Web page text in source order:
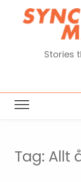
Stories
Tag: Allt